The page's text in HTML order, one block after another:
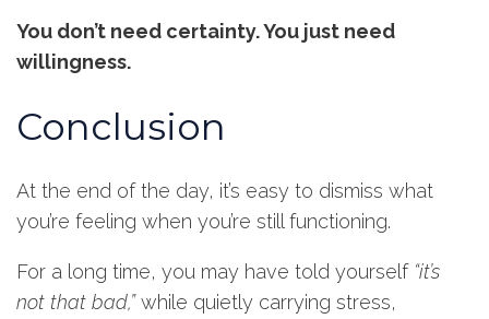
You don’t need certainty. You just need
willingness.
Conclusion
At the end of the day, it’s easy to dismiss what
you’re feeling when you’re still functioning.
For a long time, you may have told yourself “it’s
not that bad,”while quietly carrying stress,